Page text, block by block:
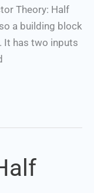
Theory: Half
a building block
It has two inputs